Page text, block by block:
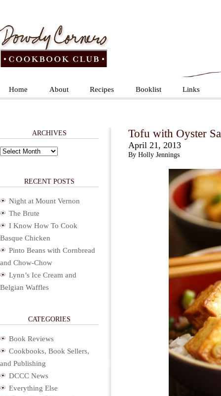
Home About Recipes Booklist Links
Tofu with Oyster
April 21, 2013
By Holly Jennings
ARCHIVES
Archives
RECENT POSTS
Night at Mount Vernon
The Brute
I Know How To Cook
Basque Chicken
Pinto Beans with Cornbread
and Chow-Chow
Lynn’s Ice Cream and
Belgian Waffles
CATEGORIES
Book Reviews
Cookbooks, Book Sellers,
and Publishing
DCCC News
Everything Else